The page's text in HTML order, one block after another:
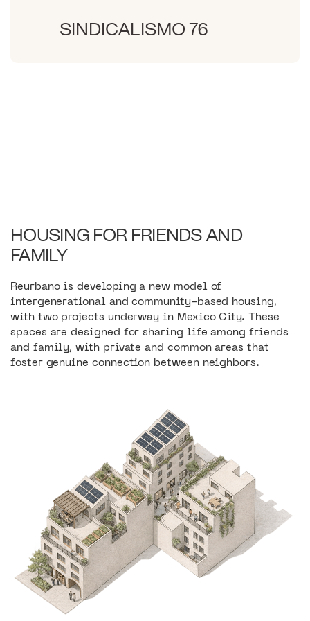
4
Located on the historic Bucareli Avenue,
the Dondé Building is a project that seeks
to blend into the vibrant urban life of its
neighborhood by mixing walk-up
commercial spaces with residential
apartments on the upper levels.
SINDICALISMO 76
Housing units
1240 M2
Mixed-use spaces reclaimed
HOUSING FOR FRIENDS AND
FAMILY
Reurbano is developing a new model of
intergenerational and community-based housing,
with two projects underway in Mexico City. These
spaces are designed for sharing life among friends
and family, with private and common areas that
foster genuine connection between neighbors.